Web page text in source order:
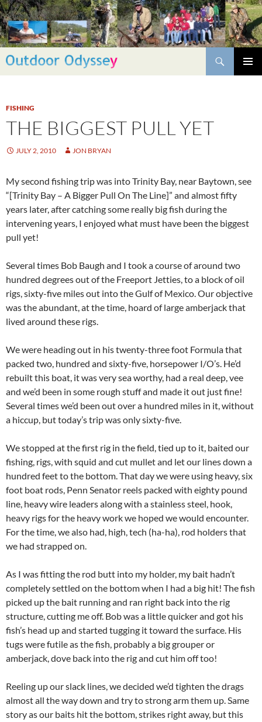
Skip
to
content
Search
FISHING
THE BIGGEST PULL YET
JULY 2, 2010 JON BRYAN
My second fishing trip was into Trinity Bay, near Baytown, see
“[Trinity Bay – A Bigger Pull On The Line]” and almost fifty
years later, after catching some really big fish during the
intervening years, I enjoyed what must have been the biggest
pull yet!
Several times Bob Baugh and I took a course of around two
hundred degrees out of the Freeport Jetties, to a block of oil
rigs, sixty-five miles out into the Gulf of Mexico. Our objective
was the abundant, at the time, hoard of large amberjack that
lived around these rigs.
We were heading out in his twenty-three foot Formula that
packed two, hundred and sixty-five, horsepower I/O’s. He’d
rebuilt this boat, it was very sea worthy, had a real deep, vee
and we’d been in some rough stuff and made it out just fine!
Several times we’d been out over a hundred miles in it, without
a hiccup, but today’s trip was only sixty-five.
We stopped at the first rig in the field, tied up to it, baited our
fishing, rigs, with squid and cut mullet and let our lines down a
hundred feet to the bottom. That day we were using heavy, six
foot boat rods, Penn Senator reels packed with eighty pound
line, heavy wire leaders along with a stainless steel, hook,
heavy rigs for the heavy work we hoped we would encounter.
For the time, we also had, high, tech (ha-ha), rod holders that
we had strapped on.
As I was fitting the rod butt into my holder, my bait hadn’t
completely settled on the bottom when I had a big hit! The fish
picked up the bait running and ran right back into the rig
structure, cutting me off. Bob was a little quicker and got his
fish’s head up and started tugging it toward the surface. His
tugs were futile as the fish, probably a big grouper or
amberjack, dove back into the rig and cut him off too!
Reeling up our slack lines, we decided we’d tighten the drags
almost all the way down and try to strong arm them up. Same
story as our baits hit the bottom, strikes right away, but this